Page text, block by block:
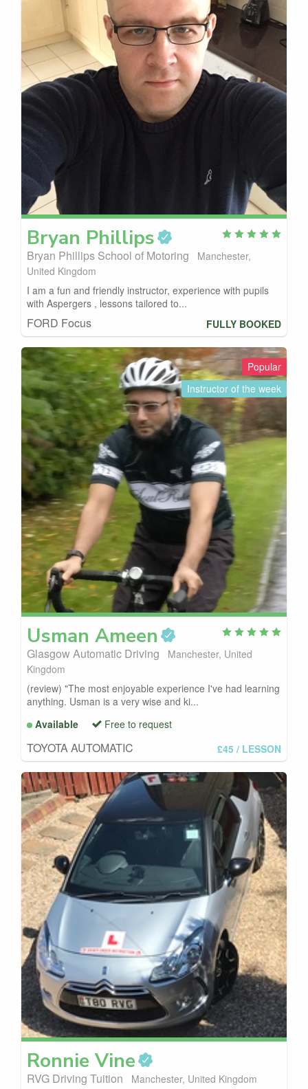
Bryan Phillips
Bryan Phillips School of Motoring
Manchester,
United Kingdom
I am a fun and friendly instructor, experience with pupils
with Aspergers , lessons tailored to...
FORD Focus FULLY BOOKED
Popular
Instructor of the week
Usman Ameen
Glasgow Automatic Driving
Manchester, United
Kingdom
(review) "The most enjoyable experience I've had learning
anything. Usman is a very wise and ki...
Available
Free to request
TOYOTA AUTOMATIC £45 / LESSON
Ronnie Vine
RVG Driving Tuition
Manchester, United Kingdom